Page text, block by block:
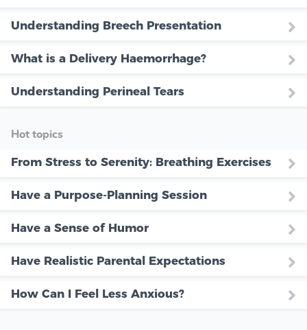
Understanding Breech Presentation
What is a Delivery Haemorrhage?
Understanding Perineal Tears
Hot topics
From Stress to Serenity: Breathing Exercises
Have a Purpose-Planning Session
Have a Sense of Humor
Have Realistic Parental Expectations
How Can I Feel Less Anxious?